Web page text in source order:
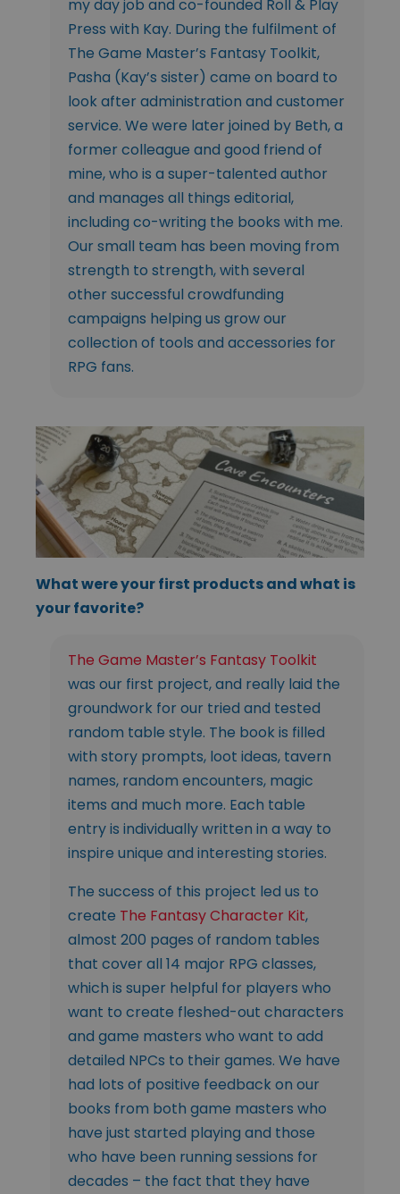
my day job and co-founded Roll & Play
Press with Kay. During the fulfilment of
The Game Master’s Fantasy Toolkit,
Pasha (Kay’s sister) came on board to
look after administration and customer
service. We were later joined by Beth, a
former colleague and good friend of
mine, who is a super-talented author
and manages all things editorial,
including co-writing the books with me.
Our small team has been moving from
strength to strength, with several
other successful crowdfunding
campaigns helping us grow our
collection of tools and accessories for
RPG fans.
What were your first products and what is
your favorite?
The Game Master’s Fantasy Toolkit
was our first project, and really laid the
groundwork for our tried and tested
random table style. The book is filled
with story prompts, loot ideas, tavern
names, random encounters, magic
items and much more. Each table
entry is individually written in a way to
inspire unique and interesting stories.
The success of this project led us to
create The Fantasy Character Kit,
almost 200 pages of random tables
that cover all 14 major RPG classes,
which is super helpful for players who
want to create fleshed-out characters
and game masters who want to add
detailed NPCs to their games. We have
had lots of positive feedback on our
books from both game masters who
have just started playing and those
who have been running sessions for
decades – the fact that they have